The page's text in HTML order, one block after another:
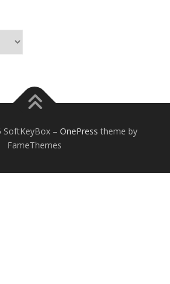
SoftKeyBox – OnePress theme by
FameThemes